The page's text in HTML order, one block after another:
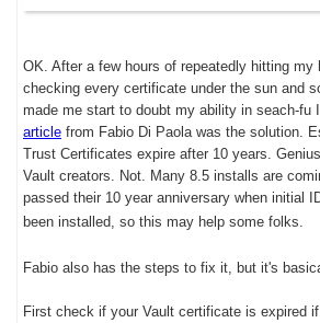
OK. After a few hours of repeatedly hitting my
checking every certificate under the sun and
made me start to doubt my ability in seach-fu
article from Fabio Di Paola was the solution.
Trust Certificates expire after 10 years.
Vault creators. Not. Many 8.5 installs are
passed their 10 year anniversary when initial
been installed, so this may help some folks.
Fabio also has the steps to fix it, but it's
First check if your Vault certificate is expired